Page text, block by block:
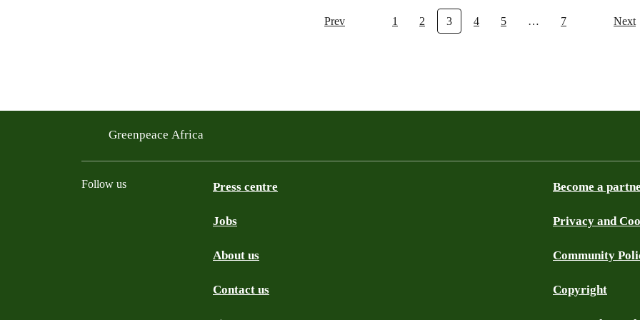
Prev 1 2 3 4 5 … 7 Next
Greenpeace Africa
Follow us Press centre
Jobs
About us
Contact us
Become a
Privacy and
Community
Copyright